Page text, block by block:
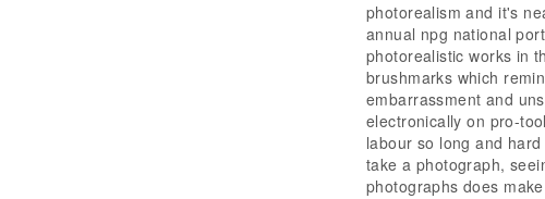
photorealism and it's
annual npg national
photorealistic works in
brushmarks which
embarrassment and
electronically on pro-
labour so long and
take a photograph,
photographs does